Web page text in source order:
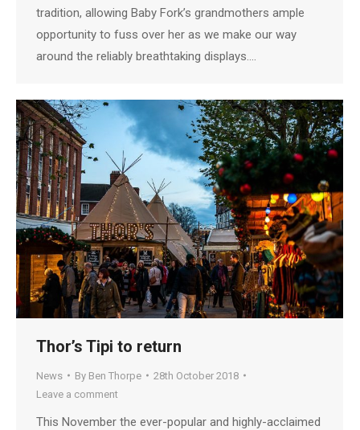
tradition, allowing Baby Fork’s grandmothers ample
opportunity to fuss over her as we make our way
around the reliably breathtaking displays.…
Thor’s Tipi to return
News By Ben Thorpe
28th October 2018
Leave a comment
This November the ever-popular and highly-acclaimed